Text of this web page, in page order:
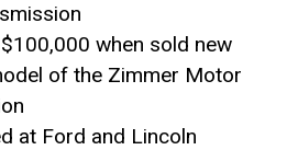
when sold new
of the Zimmer Motor
at Ford and Lincoln